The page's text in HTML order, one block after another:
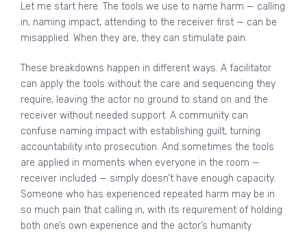
Let me start here. The tools we use to name harm — calling
in, naming impact, attending to the receiver first — can be
misapplied. When they are, they can stimulate pain.
These breakdowns happen in different ways. A facilitator
can apply the tools without the care and sequencing they
require, leaving the actor no ground to stand on and the
receiver without needed support. A community can
confuse naming impact with establishing guilt, turning
accountability into prosecution. And sometimes the tools
are applied in moments when everyone in the room —
receiver included — simply doesn’t have enough capacity.
Someone who has experienced repeated harm may be in
so much pain that calling in, with its requirement of holding
both one’s own experience and the actor’s humanity